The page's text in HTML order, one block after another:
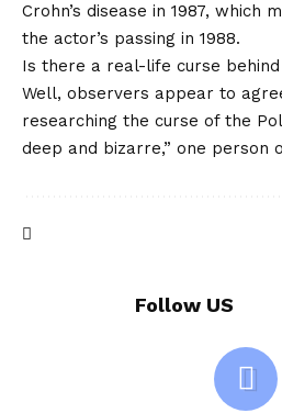
Crohn’s disease in 1987, which
the actor’s passing in 1988.
Is there a real-life curse
Well, observers appear to
researching the curse of the
deep and bizarre,” one person
Follow US